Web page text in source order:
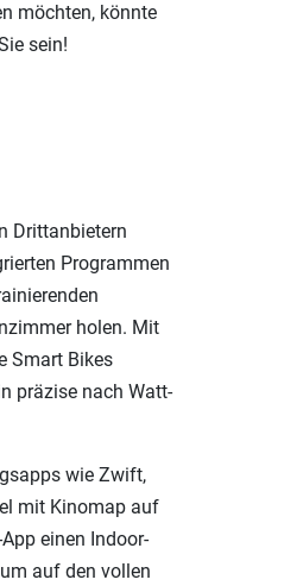
möchten, könnte
sein!
Drittanbietern
Programmen
holen. Mit
Smart Bikes
präzise nach Watt-
wie Zwift,
mit Kinomap auf
einen Indoor-
auf den vollen